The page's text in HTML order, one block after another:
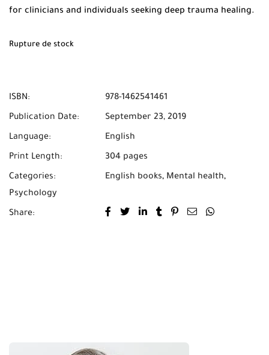
for clinicians and individuals seeking deep trauma healing.
Delivery across Morocco.
Rupture de stock
ISBN: 978-1462541461
Publication Date: September 23, 2019
Language: English
Print Length: 304 pages
Categories: English books, Mental health,
Psychology
Share: